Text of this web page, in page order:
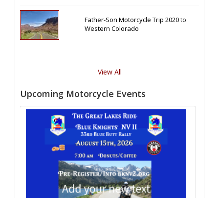
Father-Son Motorcycle Trip 2020 to
Western Colorado
View All
Upcoming Motorcycle Events